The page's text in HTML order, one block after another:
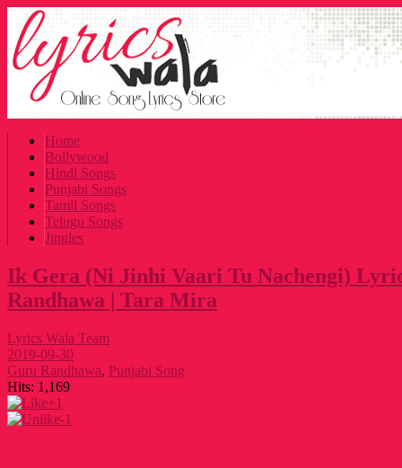
Home
Bollywood
Hindi Songs
Punjabi Songs
Tamil Songs
Telugu Songs
Jingles
Ik Gera (Ni Jinhi Vaari Tu Nachengi)
Randhawa | Tara Mira
Lyrics Wala Team
2019-09-30
Guru Randhawa, Punjabi Song
Hits: 1,169
+1
-1